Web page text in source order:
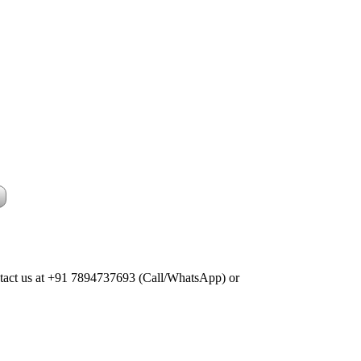
us at +91 7894737693 (Call/WhatsApp) or